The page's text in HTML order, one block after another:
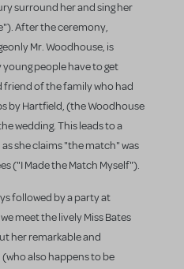
surround her and sing her
After the ceremony,
Mr. Woodhouse, is
people have to get
friend of the family who had
by Hartfield, (the Woodhouse
wedding. This leads to a
she claims "the match" was
("I Made the Match Myself").
followed by a party at
meet the lively Miss Bates
her remarkable and
also happens to be